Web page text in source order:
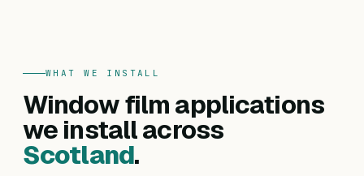
WHAT WE INSTALL
Window film applications
we install across
Scotland.